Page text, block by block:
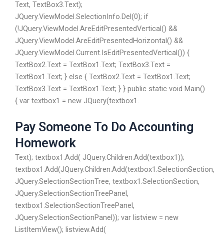
Text, TextBox3.Text);
JQuery.ViewModel.SelectionInfo.Del(0); if
(!JQuery.ViewModel.AreEditPresentedVertical() &&
JQuery.ViewModel.AreEditPresentedHorizontal() &&
JQuery.ViewModel.Current.IsEditPresentedVertical()) {
TextBox2.Text = TextBox1.Text; TextBox3.Text =
TextBox1.Text; } else { TextBox2.Text = TextBox1.Text;
TextBox3.Text = TextBox1.Text; } } public static void Main()
{ var textbox1 = new JQuery(textbox1.
Pay Someone To Do Accounting
Homework
Text); textbox1.Add( JQuery.Children.Add(textbox1));
textbox1.Add(JQuery.Children.Add(textbox1.SelectionSection,
JQuery.SelectionSectionTree, textbox1.SelectionSection,
JQuery.SelectionSectionTreePanel,
textbox1.SelectionSectionTreePanel,
JQuery.SelectionSectionPanel)); var listview = new
ListItemView(); listview.Add(